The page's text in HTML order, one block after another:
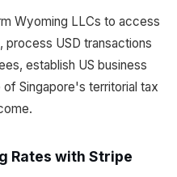
Wyoming LLCs to access
process USD transactions
establish US business
Singapore's territorial tax
Rates with Stripe